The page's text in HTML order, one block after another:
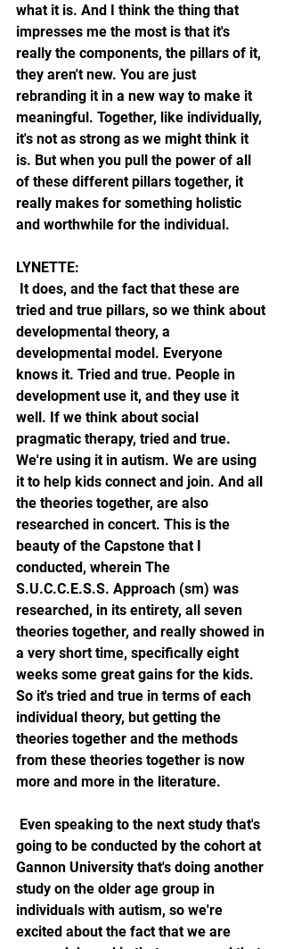
what it is. And I think the thing that
impresses me the most is that it's
really the components, the pillars of it,
they aren't new. You are just
rebranding it in a new way to make it
meaningful. Together, like individually,
it's not as strong as we might think it
is. But when you pull the power of all
of these different pillars together, it
really makes for something holistic
and worthwhile for the individual.
LYNETTE:
tried and true pillars, so we think about
developmental theory, a
developmental model. Everyone
knows it. Tried and true. People in
development use it, and they use it
well. If we think about social
pragmatic therapy, tried and true.
We're using it in autism. We are using
it to help kids connect and join. And all
the theories together, are also
researched in concert. This is the
beauty of the Capstone that I
conducted, wherein The
S.U.C.C.E.S.S. Approach (sm) was
researched, in its entirety, all seven
theories together, and really showed in
a very short time, specifically eight
weeks some great gains for the kids.
So it's tried and true in terms of each
individual theory, but getting the
theories together and the methods
from these theories together is now
more and more in the literature.
going to be conducted by the cohort at
Gannon University that's doing another
study on the older age group in
individuals with autism, so we're
excited about the fact that we are